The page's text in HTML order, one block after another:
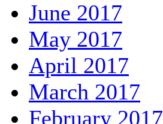
June 2017
May 2017
April 2017
March 2017
February 2017